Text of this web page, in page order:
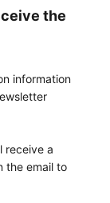
the
information
receive a
the email to